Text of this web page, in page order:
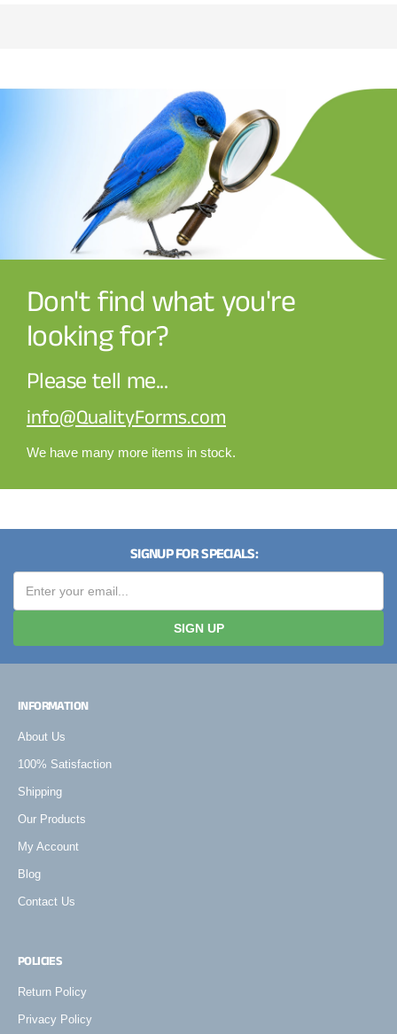
Don't find what you're
looking for?
Please tell me...
info@QualityForms.com
We have many more items in stock.
SIGNUP FOR SPECIALS:
SIGN UP
INFORMATION
About Us
100% Satisfaction
Shipping
Our Products
My Account
Blog
Contact Us
POLICIES
Return Policy
Privacy Policy